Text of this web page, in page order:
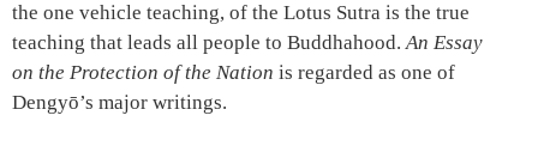
the one vehicle teaching, of the Lotus Sutra is the true
teaching that leads all people to Buddhahood.An Essay
on the Protection of the Nation is regarded as one of
Dengyō’s major writings.